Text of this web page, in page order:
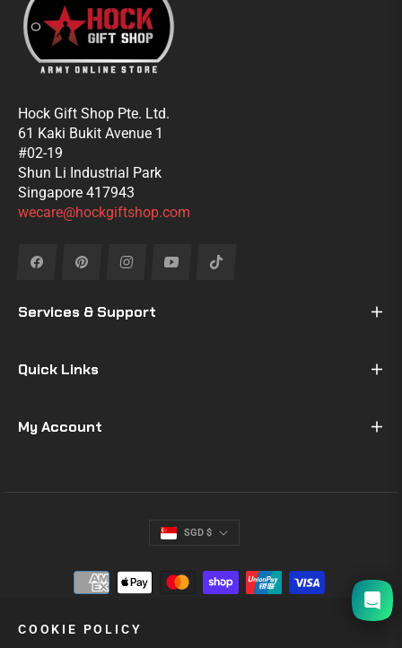
Hock Gift Shop Pte. Ltd.
61 Kaki Bukit Avenue 1
#02-19
Shun Li Industrial Park
Singapore 417943
wecare@hockgiftshop.com
Fb Pin Ins You Tiktok
Services & Support
Quick Links
My Account
SGD $
COOKIE POLICY
I will be back soon